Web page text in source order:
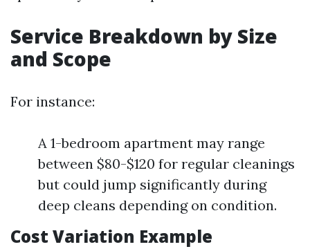
Service Breakdown by Size
and Scope
For instance:
A 1-bedroom apartment may range
between $80-$120 for regular cleanings
but could jump significantly during
deep cleans depending on condition.
Cost Variation Example